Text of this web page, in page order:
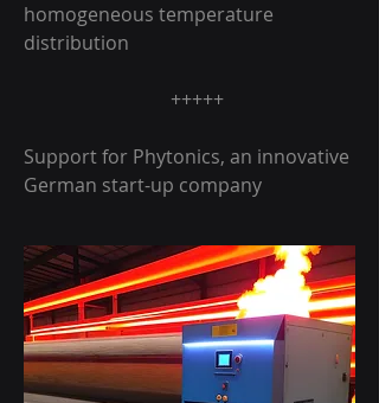
homogeneous temperature
distribution
+++++
Support for Phytonics, an innovative
German start-up company